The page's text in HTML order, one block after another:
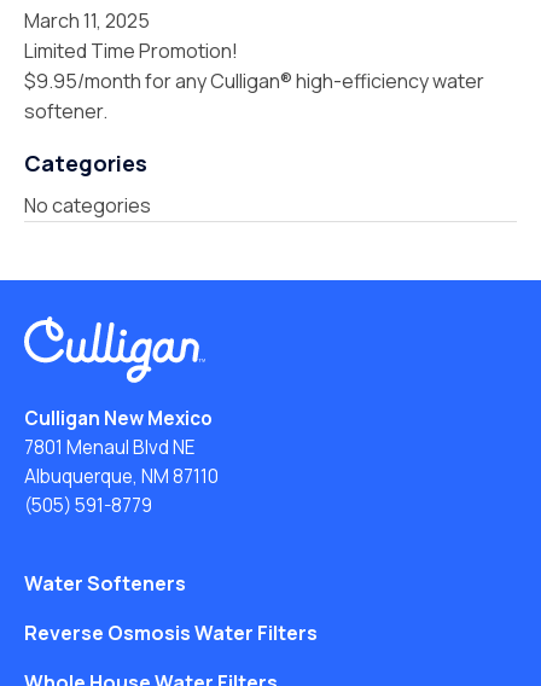
March 11, 2025
Limited Time Promotion!
$9.95/month for any Culligan® high-efficiency water
softener.
Categories
No categories
Culligan New Mexico
7801 Menaul Blvd NE
Albuquerque, NM 87110
(505) 591-8779
Water Softeners
Reverse Osmosis Water Filters